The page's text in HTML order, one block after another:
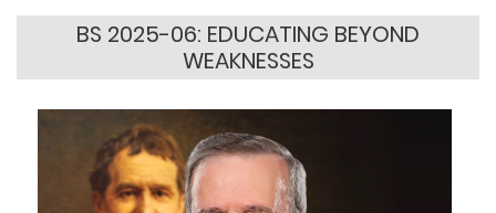
BS 2025-06: EDUCATING BEYOND
WEAKNESSES